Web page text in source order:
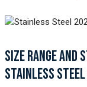
SIZE RANGE AND
STAINLESS